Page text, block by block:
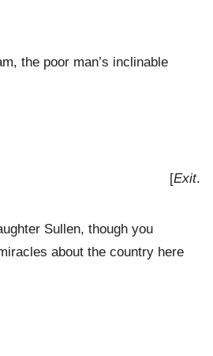
the poor man’s inclinable
[Exit.
Sullen, though you
about the country here